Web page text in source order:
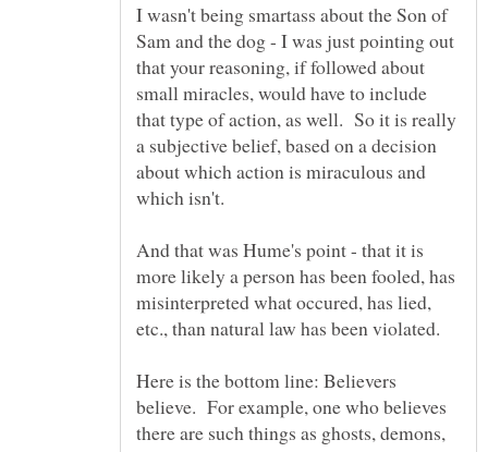
I wasn't being smartass about the Son of
Sam and the dog - I was just pointing out
that your reasoning, if followed about
small miracles, would have to include
that type of action, as well. So it is really
a subjective belief, based on a decision
about which action is miraculous and
And that was Hume's point - that it is
more likely a person has been fooled, has
misinterpreted what occured, has lied,
etc., than natural law has been violated.
Here is the bottom line: Believers
believe. For example, one who believes
there are such things as ghosts, demons,